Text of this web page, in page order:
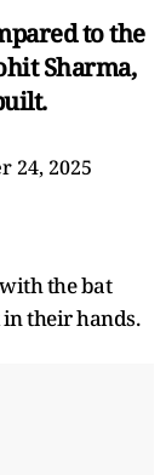
to the
Sharma,
24, 2025
the bat
their hands.